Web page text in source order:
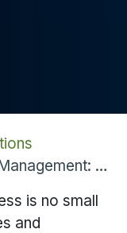
Telecom Operations
is no small
and